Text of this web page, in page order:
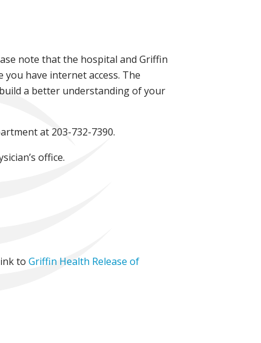
note that the hospital and Griffin
have internet access. The
a better understanding of your
at 203-732-7390.
office.
to Griffin Health Release of